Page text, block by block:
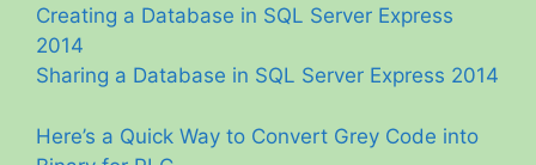
Creating a Database in SQL Server Express
2014
Sharing a Database in SQL Server Express 2014
Here’s a Quick Way to Convert Grey Code into